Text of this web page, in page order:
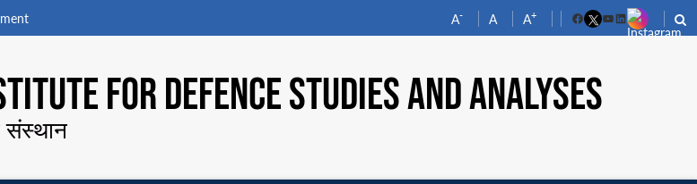
A- A A+
FacebookYouTube
LinkedIn
FOR DEFENCE STUDIES AND ANALYSES
संस्थान